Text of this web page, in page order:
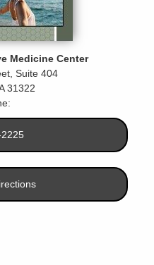
Medicine Center
Suite 404
31322